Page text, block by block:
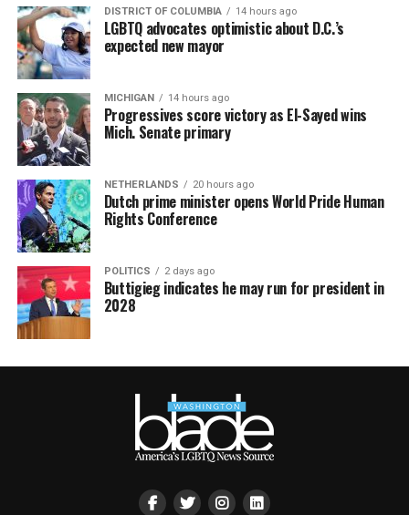
DISTRICT OF COLUMBIA 14 hours ago
LGBTQ advocates optimistic about D.C.’s
expected new mayor
MICHIGAN 14 hours ago
Progressives score victory as El-Sayed wins
Mich. Senate primary
NETHERLANDS 20 hours ago
Dutch prime minister opens World Pride Human
Rights Conference
POLITICS 2 days ago
Buttigieg indicates he may run for president in
2028